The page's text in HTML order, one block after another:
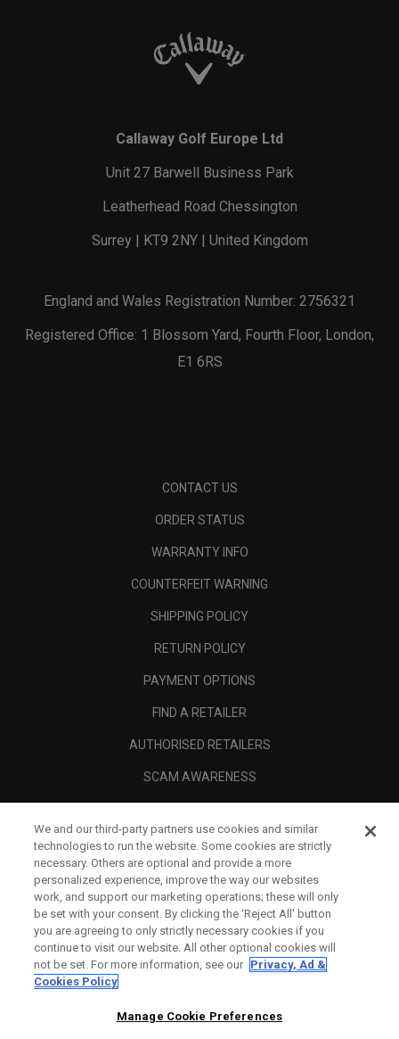
Callaway Golf Europe Ltd
Unit 27 Barwell Business Park
Leatherhead Road Chessington
Surrey | KT9 2NY | United Kingdom
England and Wales Registration Number: 2756321
Registered Office: 1 Blossom Yard, Fourth Floor, London,
E1 6RS
CONTACT US
ORDER STATUS
WARRANTY INFO
COUNTERFEIT WARNING
SHIPPING POLICY
RETURN POLICY
PAYMENT OPTIONS
FIND A RETAILER
AUTHORISED RETAILERS
SCAM AWARENESS
CORPORATE
LEGAL
We and our third-party partners use cookies and similar
technologies to run the website. Some cookies are strictly
necessary. Others are optional and provide a more
personalized experience, improve the way our websites
work, and support our marketing operations; these will only
be set with your consent. By clicking the ‘Reject All' button
you are agreeing to only strictly necessary cookies if you
continue to visit our website. All other optional cookies will
not be set. For more information, see our Privacy, Ad &
Cookies Policy
Manage Cookie Preferences